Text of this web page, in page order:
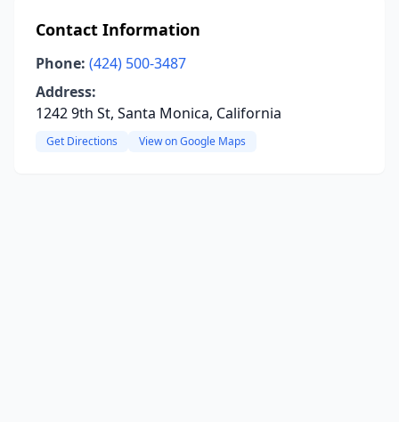
Contact Information
Phone: (424) 500-3487
Address:
1242 9th St, Santa Monica, California
Get Directions View on Google Maps